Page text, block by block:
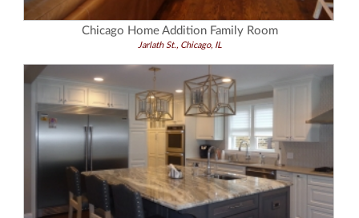
Chicago Home Addition Family Room
Jarlath St., Chicago, IL